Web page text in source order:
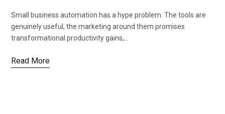
Small business automation has a hype problem. The tools are
genuinely useful, the marketing around them promises
transformational productivity gains,…
Read More